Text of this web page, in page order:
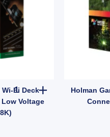
Sprinkler Head 12m Radius
Wi-Fi Deck
Voltage
Holman 18mm Warm White
Holman